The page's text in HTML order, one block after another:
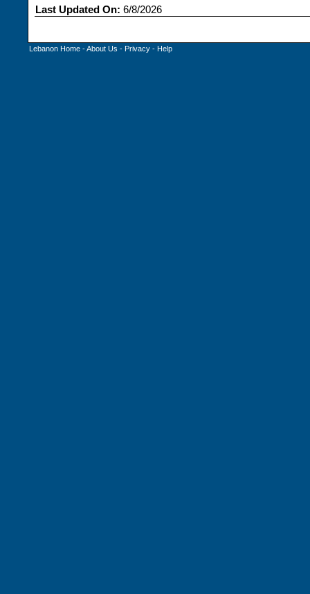
Last Updated On: 6/8/2026
Lebanon Home -About Us - Privacy - Help